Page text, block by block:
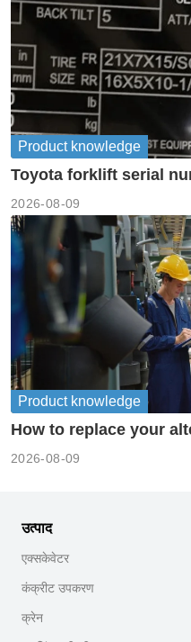
Product knowledge
Toyota forklift serial
2026-08-09
Product knowledge
How to replace your
2026-08-09
उत्पाद
एक्सकेवेटर
कंक्रीट उपकरण
क्रेन